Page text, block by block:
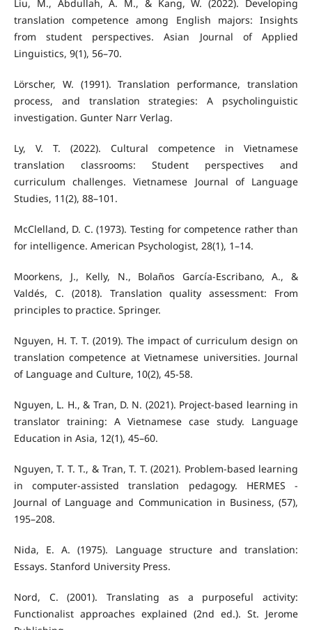
Liu, M., Abdullah, A. M., & Kang, W. (2022). Developing
translation competence among English majors: Insights
from student perspectives. Asian Journal of Applied
Linguistics, 9(1), 56–70.
Lörscher, W. (1991). Translation performance, translation
process, and translation strategies: A psycholinguistic
investigation. Gunter Narr Verlag.
Ly, V. T. (2022). Cultural competence in Vietnamese
translation classrooms: Student perspectives and
curriculum challenges. Vietnamese Journal of Language
Studies, 11(2), 88–101.
McClelland, D. C. (1973). Testing for competence rather than
for intelligence. American Psychologist, 28(1), 1–14.
Moorkens, J., Kelly, N., Bolaños García-Escribano, A., &
Valdés, C. (2018). Translation quality assessment: From
principles to practice. Springer.
Nguyen, H. T. T. (2019). The impact of curriculum design on
translation competence at Vietnamese universities. Journal
of Language and Culture, 10(2), 45-58.
Nguyen, L. H., & Tran, D. N. (2021). Project-based learning in
translator training: A Vietnamese case study. Language
Education in Asia, 12(1), 45–60.
Nguyen, T. T. T., & Tran, T. T. (2021). Problem-based learning
in computer-assisted translation pedagogy. HERMES -
Journal of Language and Communication in Business, (57),
195–208.
Nida, E. A. (1975). Language structure and translation:
Essays. Stanford University Press.
Nord, C. (2001). Translating as a purposeful activity:
Functionalist approaches explained (2nd ed.). St. Jerome